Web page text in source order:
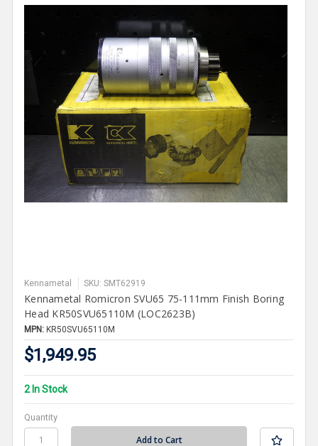
Kennametal SKU: SMT62919
Kennametal Romicron SVU65 75-111mm Finish Boring
Head KR50SVU65110M (LOC2623B)
MPN: KR50SVU65110M
$1,949.95
2 In Stock
Quantity